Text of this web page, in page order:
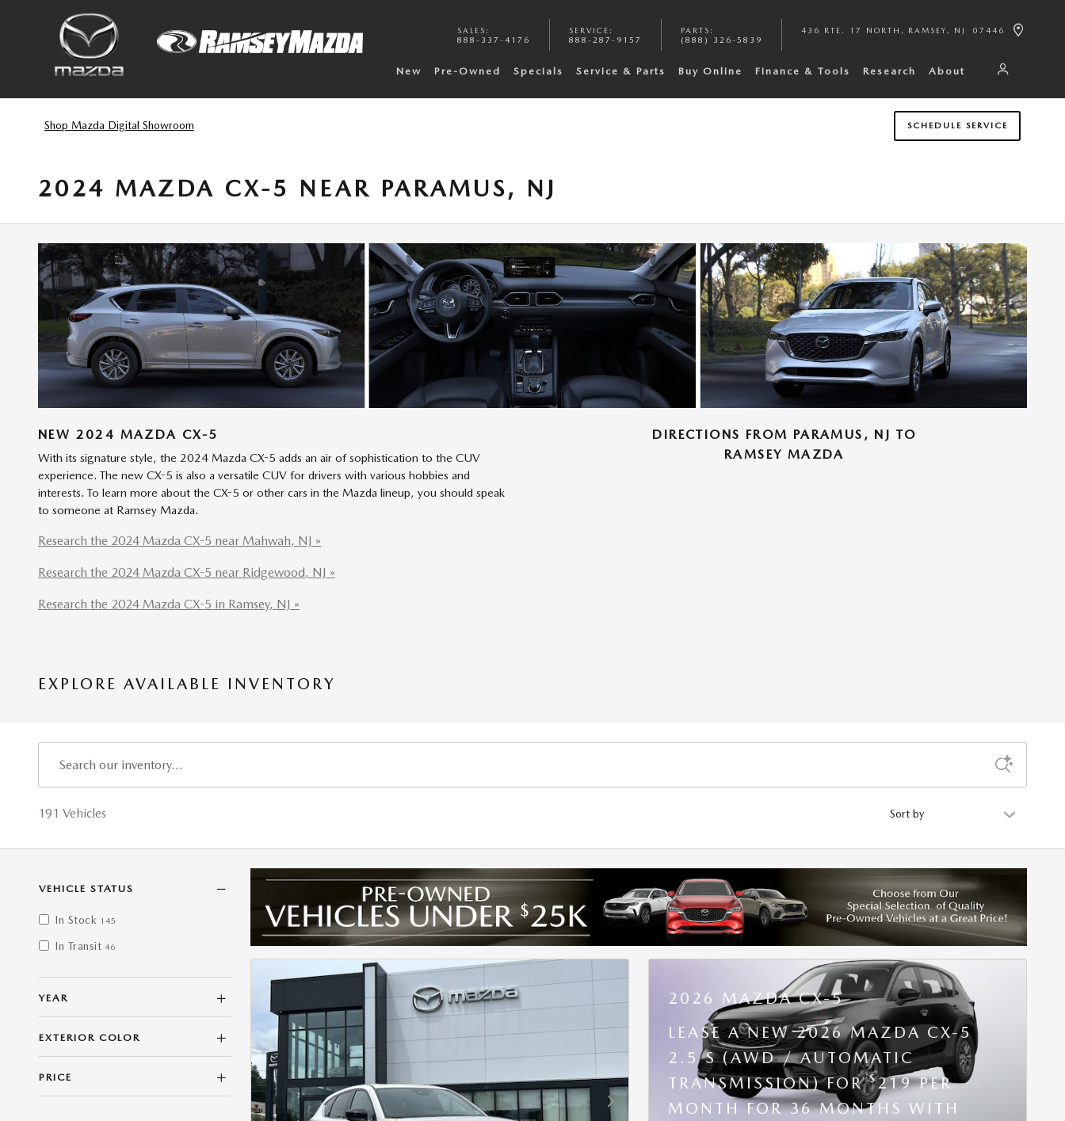
Skip to main content
SALES :
888-337-4176
SERVICE :
888-287-9157
PARTS :
(888) 326-5839
436 RTE. 17 NORTH RAMSEY , NJ 07446
New Pre-Owned Specials Service & Parts Buy Online Finance & Tools Research About
Shop Mazda Digital Showroom SCHEDULE SERVICE
2024 MAZDA CX-5 NEAR PARAMUS, NJ
NEW 2024 MAZDA CX-5
With its signature style, the 2024 Mazda CX-5 adds an air of sophistication to the CUV
experience. The new CX-5 is also a versatile CUV for drivers with various hobbies and
interests. To learn more about the CX-5 or other cars in the Mazda lineup, you should speak
to someone at Ramsey Mazda.
Research the 2024 Mazda CX-5 near Mahwah, NJ »
Research the 2024 Mazda CX-5 near Ridgewood, NJ »
Research the 2024 Mazda CX-5 in Ramsey, NJ »
DIRECTIONS FROM PARAMUS, NJ TO
RAMSEY MAZDA
EXPLORE AVAILABLE INVENTORY
191 Vehicles Sort by
VEHICLE STATUS
In Stock 145
In Transit 46
YEAR
EXTERIOR COLOR
PRICE
Next Photo
2026 MAZDA CX-5
LEASE A NEW 2026 MAZDA CX-5
2.5 S (AWD / AUTOMATIC
TRANSMISSION) FOR$219 PER
MONTH FOR 36 MONTHS WITH